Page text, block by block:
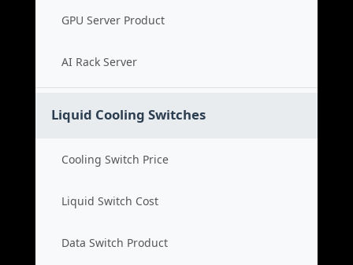
GPU Server Product
AI Rack Server
Liquid Cooling Switches
Cooling Switch Price
Liquid Switch Cost
Data Switch Product